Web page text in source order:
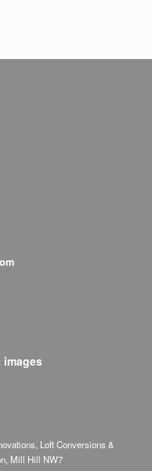
Loft Conversions &
Mill Hill NW7